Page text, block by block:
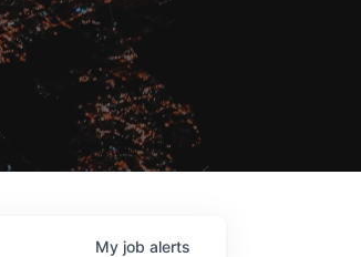
My job alerts